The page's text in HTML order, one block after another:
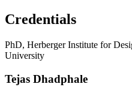
Credentials
PhD, Herberger Institute for
University
Tejas Dhadphale